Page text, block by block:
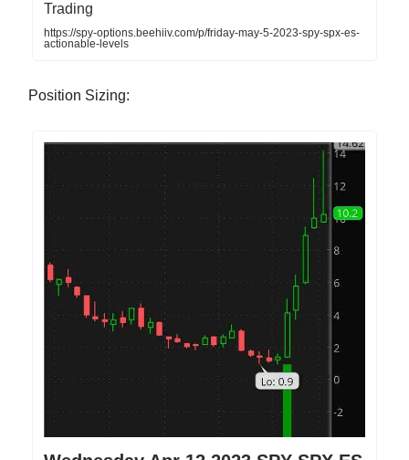
Trading
https://spy-options.beehiiv.com/p/friday-may-5-2023-spy-spx-es-
actionable-levels
Position Sizing: